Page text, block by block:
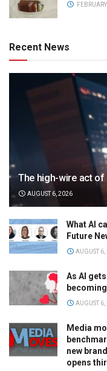
Recent News
The high-wire act of
AUGUST 6, 2026
What AI
Future
AUGUST
As AI
AUGUST
Media
new
opens